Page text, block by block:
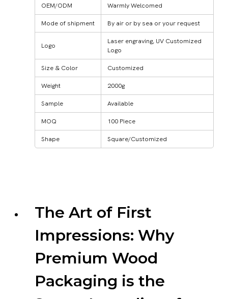
OEM/ODM Warmly Welcomed
Mode of shipment By air or by sea or your request
Logo
Laser engraving, UV Customized
Logo
Size & Color Customized
Weight 2000g
Sample Available
MOQ 100 Piece
Shape Square/Customized
The Art of First
Impressions: Why
Premium Wood
Packaging is the